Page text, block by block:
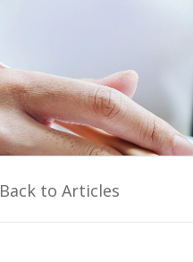
Back to Articles